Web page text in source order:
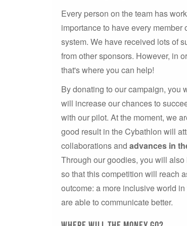
Every person on the team has
importance to have every
system. We have received lots of
from other sponsors. However, in
that's where you can help!
By donating to our campaign, you
will increase our chances to
with our pilot. At the moment, we
good result in the Cybathlon will
collaborations and advances in
Through our goodies, you will also
so that this competition will reach
outcome: a more inclusive world
are able to communicate better.